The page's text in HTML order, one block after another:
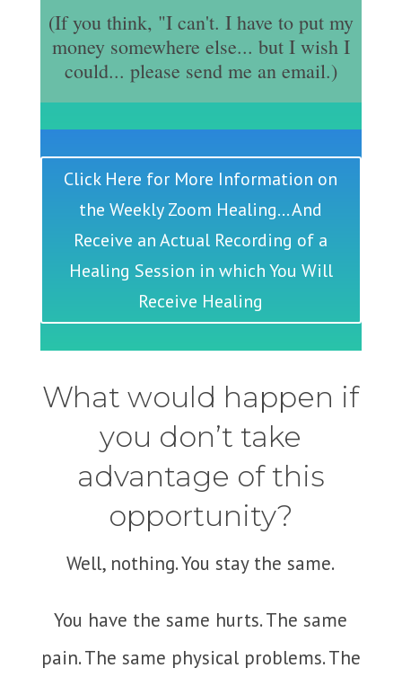
(If you think, "I can't. I have to put my
money somewhere else... but I wish I
could... please send me an email.)
Click Here for More Information on
the Weekly Zoom Healing... And
Receive an Actual Recording of a
Healing Session in which You Will
Receive Healing
What would happen if
you don’t take
advantage of this
opportunity?
Well, nothing. You stay the same.
You have the same hurts. The same
pain. The same physical problems. The